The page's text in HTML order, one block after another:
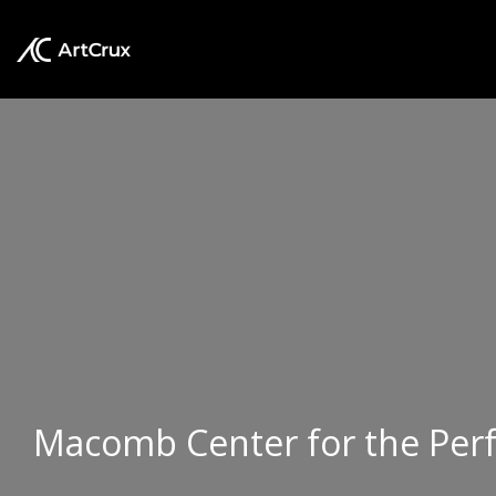
Macomb Center for the